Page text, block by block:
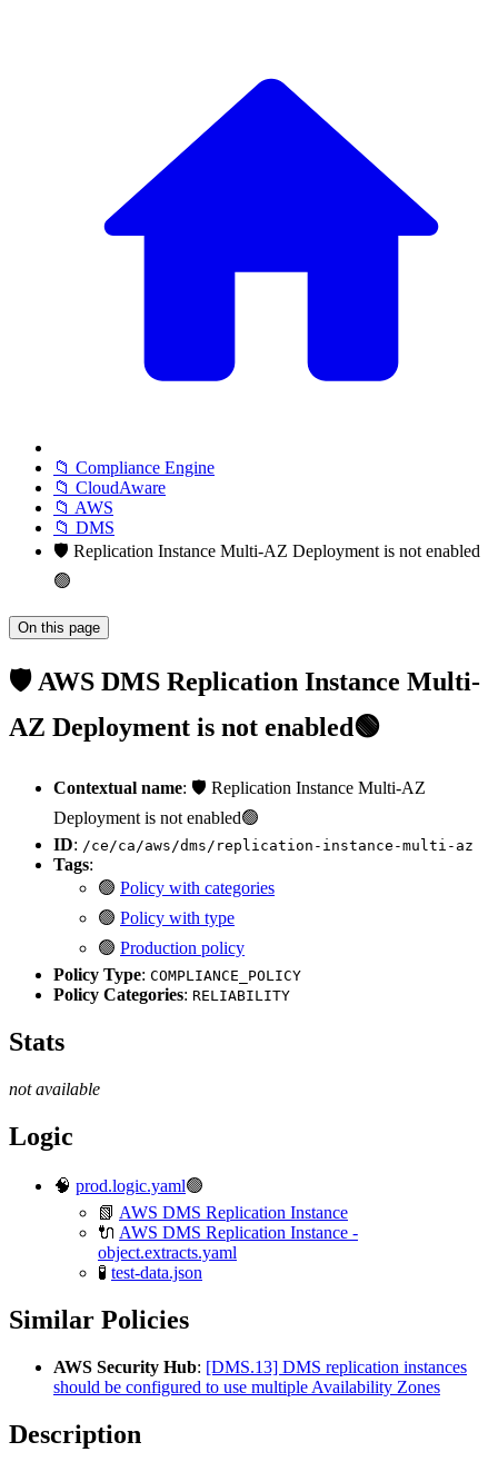
📁 Compliance Engine
📁 CloudAware
📁 AWS
📁 DMS
🛡️ Replication Instance Multi-AZ Deployment is not enabled
🟢
On this page
🛡️ AWS DMS Replication Instance Multi-
AZ Deployment is not enabled🟢
Contextual name: 🛡️ Replication Instance Multi-AZ
Deployment is not enabled🟢
ID: /ce/ca/aws/dms/replication-instance-multi-az
Tags:
🟢 Policy with categories
🟢 Policy with type
🟢 Production policy
Policy Type: COMPLIANCE_POLICY
Policy Categories: RELIABILITY
Stats
not available
Logic
🧠 prod.logic.yaml🟢
📗 AWS DMS Replication Instance
🔌 AWS DMS Replication Instance -
object.extracts.yaml
🧪 test-data.json
Similar Policies
AWS Security Hub: [DMS.13] DMS replication instances
should be configured to use multiple Availability Zones
Description